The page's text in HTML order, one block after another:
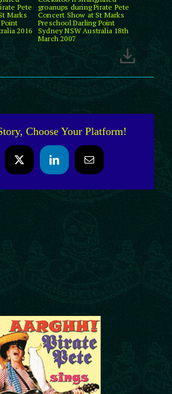
Pete
Marks
2016
groanups during Pirate Pete
Concert Show at St Marks
Preschool Darling Point
Sydney NSW Australia 18th
March 2007
Choose Your Platform!
X LinkedInEmail